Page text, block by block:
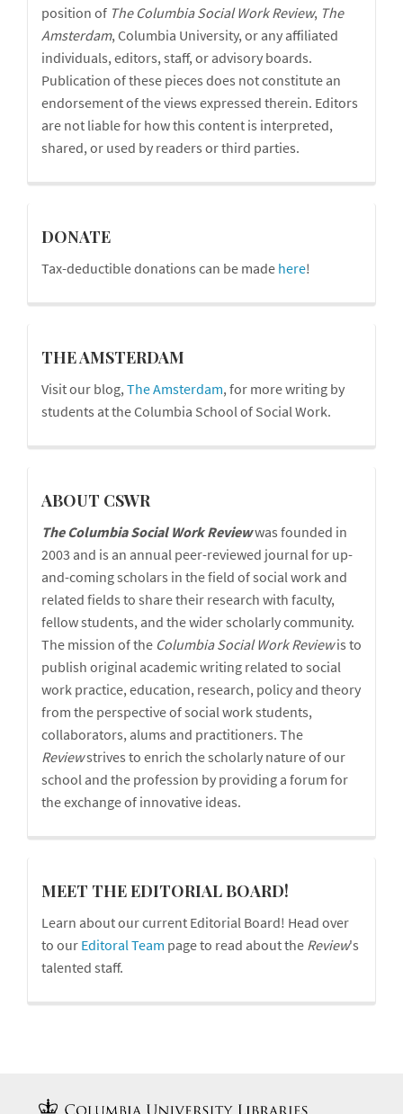
position of The Columbia Social Work Review, The
Amsterdam, Columbia University, or any affiliated
individuals, editors, staff, or advisory boards.
Publication of these pieces does not constitute an
endorsement of the views expressed therein. Editors
are not liable for how this content is interpreted,
shared, or used by readers or third parties.
donations
DONATE
Tax-deductible donations can be made here!
blog
THE AMSTERDAM
Visit our blog,The Amsterdam, for more writing by
students at the Columbia School of Social Work.
cswr
ABOUT CSWR
The Columbia Social Work Reviewwas founded in
2003 and is an annual peer-reviewed journal for up-
and-coming scholars in the field of social work and
related fields to share their research with faculty,
fellow students, and the wider scholarly community.
The mission of the Columbia Social Work Reviewis to
publish original academic writing related to social
work practice, education, research, policy and theory
from the perspective of social work students,
collaborators, alums and practitioners. The
Reviewstrives to enrich the scholarly nature of our
school and the profession by providing a forum for
the exchange of innovative ideas.
board
MEET THE EDITORIAL BOARD!
Learn about our current Editorial Board! Head over
to our Editoral Team page to read about the Review's
talented staff.